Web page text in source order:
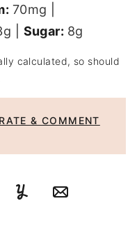
70mg
g Sugar: 8g
RATE & COMMENT
YummlyEmail